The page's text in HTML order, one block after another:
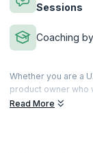
Sessions
Coaching by
Whether you are a
product owner who
product value, the
Read More